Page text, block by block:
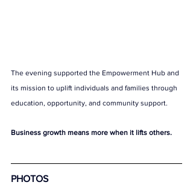
The evening supported the Empowerment Hub and
its mission to uplift individuals and families through
education, opportunity, and community support.
Business growth means more when it lifts others.
PHOTOS